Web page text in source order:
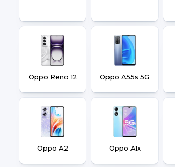
Oppo Reno 12 Oppo A55s 5G
Oppo A2 Oppo A1x